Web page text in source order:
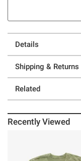
Details
Shipping & Returns
Related
Recently Viewed